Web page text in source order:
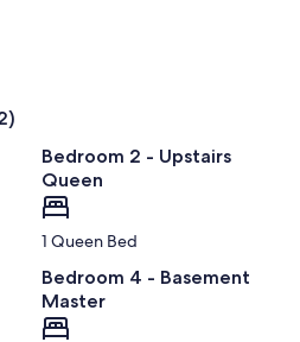
Bedroom 2 - Upstairs
Queen
1 Queen Bed
Bedroom 4 - Basement
Master